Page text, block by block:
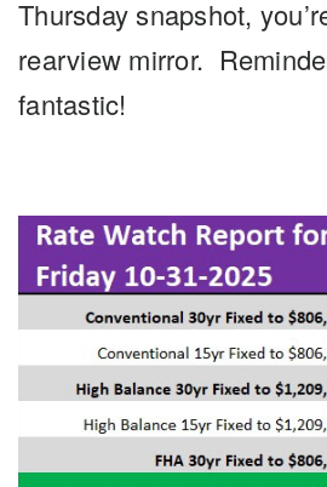
Thursday snapshot,
rearview mirror.
fantastic!